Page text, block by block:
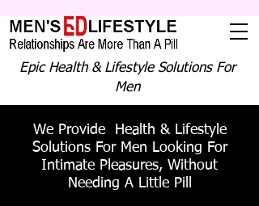
Epic Health & Lifestyle Solutions For
Men
We Provide Health & Lifestyle
Solutions For Men Looking For
Intimate Pleasures, Without
Needing A Little Pill